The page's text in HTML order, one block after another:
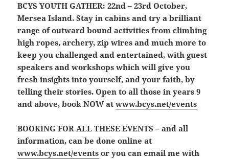
BCYS YOUTH GATHER: 22nd – 23rd October,
Mersea Island. Stay in cabins and try a brilliant
range of outward bound activities from climbing
high ropes, archery, zip wires and much more to
keep you challenged and entertained, with guest
speakers and workshops which will give you
fresh insights into yourself, and your faith, by
telling their stories. Open to all those in years 9
and above, book NOW atwww.bcys.net/events
BOOKING FOR ALL THESE EVENTS – and all
information, can be done online at
www.bcys.net/events or you can email me with